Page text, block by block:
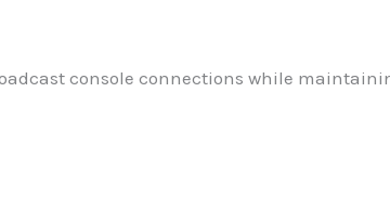
console connections while